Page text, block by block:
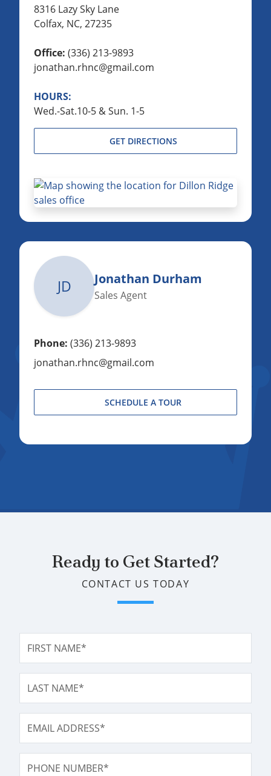
8316 Lazy Sky Lane
Colfax, NC, 27235
Office: (336) 213-9893
jonathan.rhnc@gmail.com
HOURS:
Wed.-Sat.10-5 & Sun. 1-5
GET DIRECTIONS
JD Jonathan Durham
Sales Agent
Phone: (336) 213-9893
jonathan.rhnc@gmail.com
SCHEDULE A TOUR
Ready to Get Started?
CONTACT US TODAY